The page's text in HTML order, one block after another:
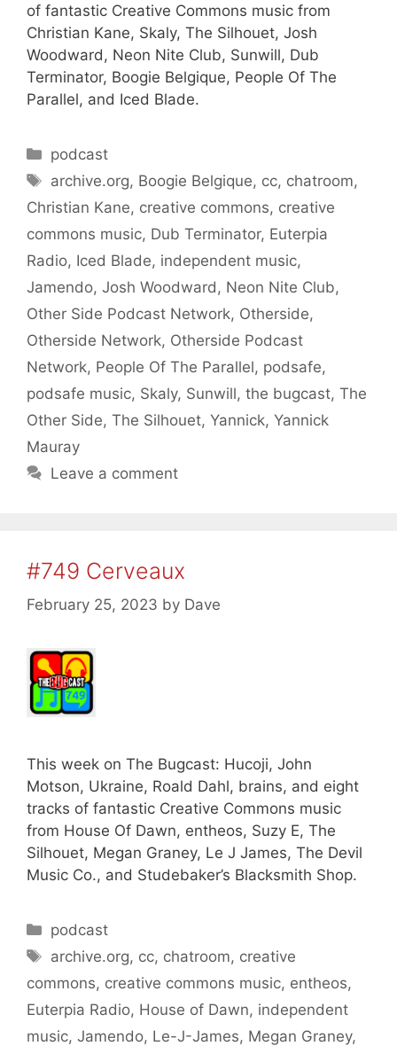
of fantastic Creative Commons music from
Christian Kane, Skaly, The Silhouet, Josh
Woodward, Neon Nite Club, Sunwill, Dub
Terminator, Boogie Belgique, People Of The
Parallel, and Iced Blade.
Categories
podcast
Tags
archive.org, Boogie Belgique, cc, chatroom,
Christian Kane, creative commons, creative
commons music, Dub Terminator, Euterpia
Radio, Iced Blade, independent music,
Jamendo, Josh Woodward , Neon Nite Club,
Other Side Podcast Network, Otherside,
Otherside Network, Otherside Podcast
Network, People Of The Parallel, podsafe,
podsafe music, Skaly, Sunwill, the bugcast, The
Other Side, The Silhouet, Yannick, Yannick
Mauray
Leave a comment
#749 Cerveaux
February 25, 2023 by Dave
This week on The Bugcast: Hucoji, John
Motson, Ukraine, Roald Dahl, brains, and eight
tracks of fantastic Creative Commons music
from House Of Dawn, entheos, Suzy E, The
Silhouet, Megan Graney, Le J James, The Devil
Music Co., and Studebaker’s Blacksmith Shop.
Categories
podcast
Tags
archive.org, cc, chatroom, creative
commons, creative commons music, entheos,
Euterpia Radio, House of Dawn, independent
music, Jamendo, Le-J-James, Megan Graney,